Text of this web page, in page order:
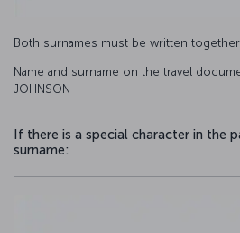
Both surnames must be written
Name and surname on the travel
JOHNSON
If there is a special character in the
surname: